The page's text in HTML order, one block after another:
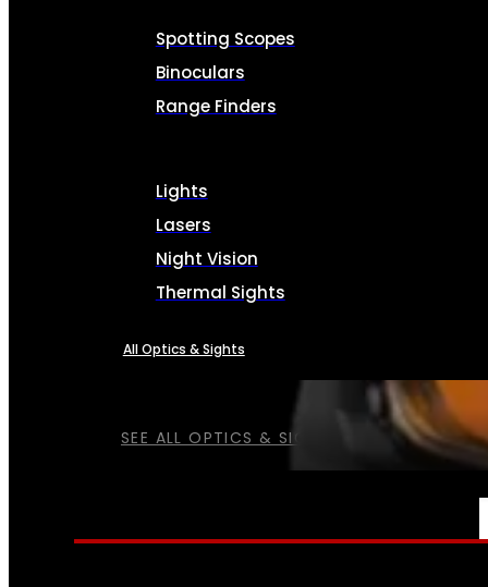
SEE ALL OPTICS & SIGHTS
Spotting Scopes
Binoculars
Range Finders
Lights
Lasers
Night Vision
Thermal Sights
All Optics & Sights